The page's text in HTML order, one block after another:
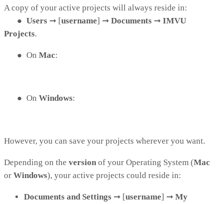
A copy of your active projects will always reside in:
● Users ➞ [username] ➞ Documents ➞ IMVU
Projects.
● On Mac:
● On Windows:
However, you can save your projects wherever you want.
Depending on the version of your Operating System (Mac
or Windows), your active projects could reside in:
Documents and Settings ➞ [username] ➞ My